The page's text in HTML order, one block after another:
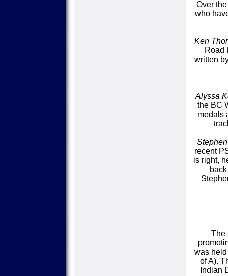
Over
who
Ken
Road
written
Alyssa
the BC
medals
recent
is right,
The
was
of A).
Indian